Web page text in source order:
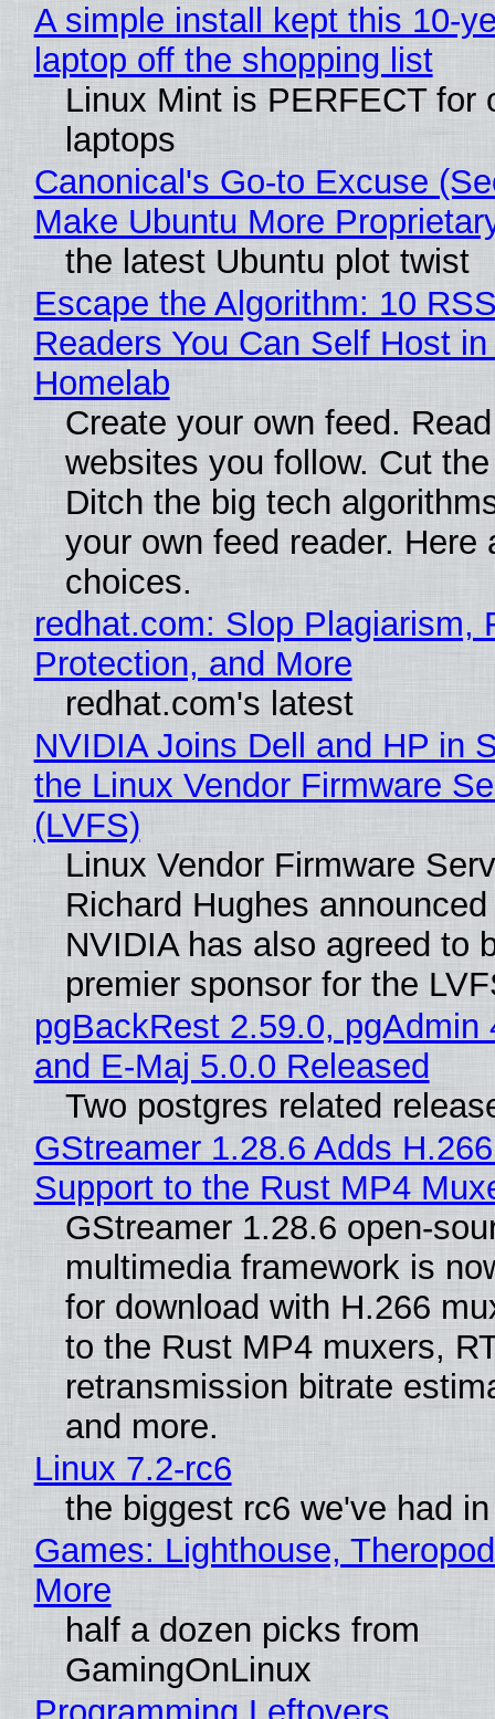
A simple install kept this 10-
laptop off the shopping list
Linux Mint is PERFECT for
laptops
Canonical's Go-to Excuse
Make Ubuntu More
the latest Ubuntu plot twist
Escape the Algorithm: 10
Readers You Can Self Host in
Homelab
Create your own feed.
websites you follow. Cut
Ditch the big tech
your own feed reader. Here
choices.
redhat.com: Slop Plagiarism,
Protection, and More
redhat.com's latest
NVIDIA Joins Dell and HP in
the Linux Vendor Firmware
(LVFS)
Linux Vendor Firmware
Richard Hughes
NVIDIA has also agreed to
premier sponsor for the
pgBackRest 2.59.0, pgAdmin
and E-Maj 5.0.0 Released
Two postgres related
GStreamer 1.28.6 Adds
Support to the Rust MP4
GStreamer 1.28.6 open-
multimedia framework is
for download with H.266
to the Rust MP4 muxers,
retransmission bitrate
and more.
Linux 7.2-rc6
the biggest rc6 we've had
Games: Lighthouse,
More
half a dozen picks from
GamingOnLinux